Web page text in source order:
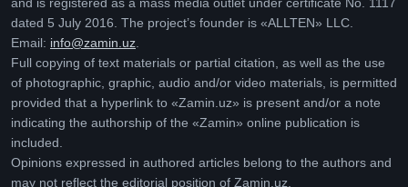
and is registered as a mass media outlet under certificate No. 1117
dated 5 July 2016. The project’s founder is «ALLTEN» LLC.
Email: info@zamin.uz
Full copying of text materials or partial citation, as well as the use
of photographic, graphic, audio and/or video materials, is permitted
provided that a hyperlink to «Zamin.uz» is present and/or a note
indicating the authorship of the «Zamin» online publication is
included.
Opinions expressed in authored articles belong to the authors and
may not reflect the editorial position of Zamin.uz.